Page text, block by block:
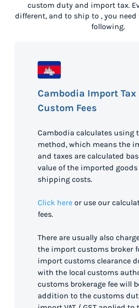
custom duty and import tax.
different, and to ship to , you
following.
Cambodia Import
Custom Fees
Cambodia calculates using
method, which means the
and taxes are calculated
value of the imported goods
shipping costs.
Click here or use our
fees.
There are usually also
the import customs broker
import customs clearance
with the local customs
customs brokerage fee will
addition to the customs